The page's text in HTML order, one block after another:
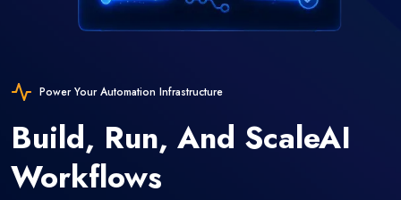
Power Your Automation Infrastructure
Build, Run, And ScaleAI
Workflows